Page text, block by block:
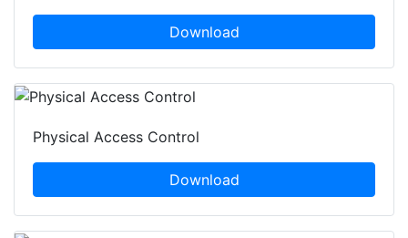
Download
Physical Access Control
Download